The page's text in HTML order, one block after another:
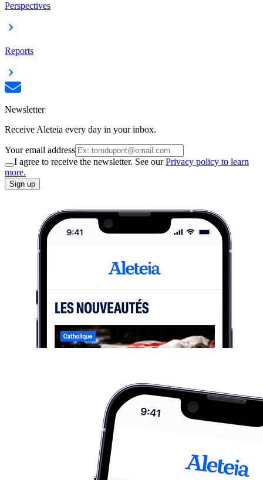
Perspectives
Reports
Newsletter
Receive Aleteia every day in your inbox.
Your email address
I agree to receive the newsletter. See ourPrivacy policy to learn
more.
Sign up